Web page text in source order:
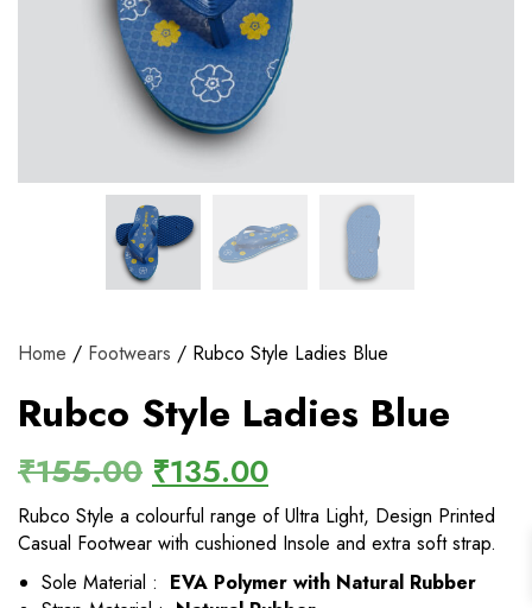
Home / Footwears / Rubco Style Ladies Blue
Rubco Style Ladies Blue
₹155.00 ₹135.00
Rubco Style a colourful range of Ultra Light, Design Printed
Casual Footwear with cushioned Insole and extra soft strap.
Sole Material : EVA Polymer with Natural Rubber
Faster checkout
Save multiple shipping addresses
View and track orders and more